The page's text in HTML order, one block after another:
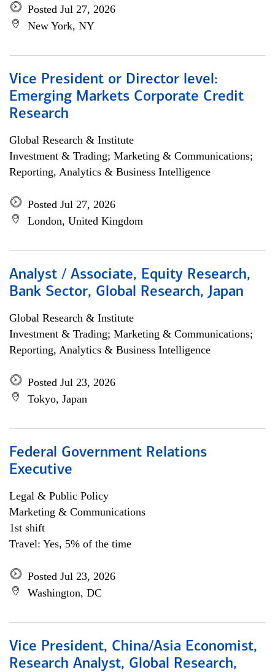
Posted Jul 27, 2026
New York, NY
Vice President or Director level:
Emerging Markets Corporate Credit
Research
Global Research & Institute
Investment & Trading; Marketing & Communications;
Reporting, Analytics & Business Intelligence
Posted Jul 27, 2026
London, United Kingdom
Analyst / Associate, Equity Research,
Bank Sector, Global Research, Japan
Global Research & Institute
Investment & Trading; Marketing & Communications;
Reporting, Analytics & Business Intelligence
Posted Jul 23, 2026
Tokyo, Japan
Federal Government Relations
Executive
Legal & Public Policy
Marketing & Communications
1st shift
Travel: Yes, 5% of the time
Posted Jul 23, 2026
Washington, DC
Vice President, China/Asia Economist,
Research Analyst, Global Research,